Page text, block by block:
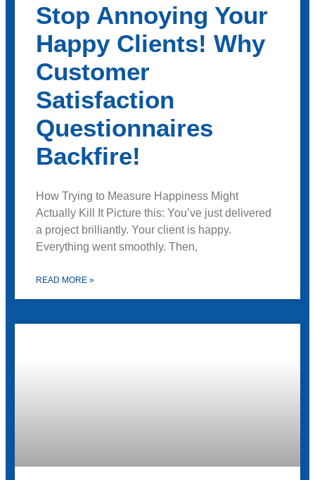
Stop Annoying Your
Happy Clients! Why
Customer
Satisfaction
Questionnaires
Backfire!
How Trying to Measure Happiness Might
Actually Kill It Picture this: You’ve just delivered
a project brilliantly. Your client is happy.
Everything went smoothly. Then,
READ MORE »